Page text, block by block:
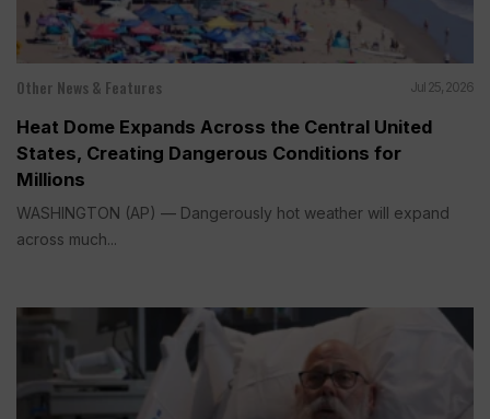
Other News & Features Jul 25, 2026
Heat Dome Expands Across the Central United
States, Creating Dangerous Conditions for
Millions
WASHINGTON (AP) — Dangerously hot weather will expand
across much...